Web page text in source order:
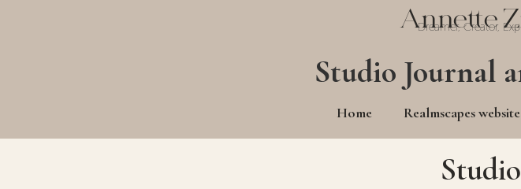
Annette
Dreamer, Creator,
Studio Journal
Home Realmscapes website